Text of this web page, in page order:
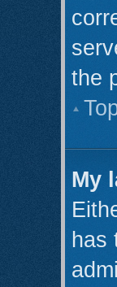
the
My
has